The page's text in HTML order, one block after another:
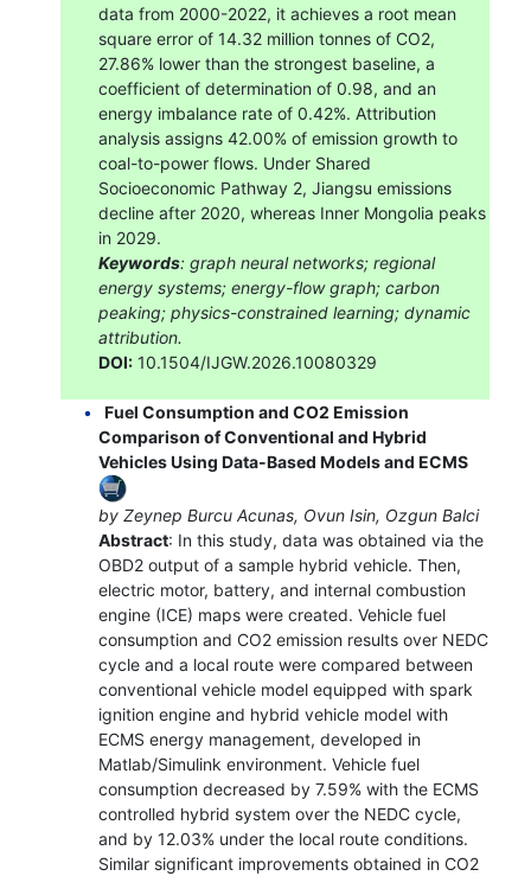
data from 2000-2022, it achieves a root mean
square error of 14.32 million tonnes of CO2,
27.86% lower than the strongest baseline, a
coefficient of determination of 0.98, and an
energy imbalance rate of 0.42%. Attribution
analysis assigns 42.00% of emission growth to
coal-to-power flows. Under Shared
Socioeconomic Pathway 2, Jiangsu emissions
decline after 2020, whereas Inner Mongolia peaks
in 2029.
Keywords: graph neural networks; regional
energy systems; energy-flow graph; carbon
peaking; physics-constrained learning; dynamic
attribution.
DOI:10.1504/IJGW.2026.10080329
Fuel Consumption and CO2 Emission
Comparison of Conventional and Hybrid
Vehicles Using Data-Based Models and ECMS
by Zeynep Burcu Acunas, Ovun Isin, Ozgun Balci
Abstract: In this study, data was obtained via the
OBD2 output of a sample hybrid vehicle. Then,
electric motor, battery, and internal combustion
engine (ICE) maps were created. Vehicle fuel
consumption and CO2 emission results over NEDC
cycle and a local route were compared between
conventional vehicle model equipped with spark
ignition engine and hybrid vehicle model with
ECMS energy management, developed in
Matlab/Simulink environment. Vehicle fuel
consumption decreased by 7.59% with the ECMS
controlled hybrid system over the NEDC cycle,
and by 12.03% under the local route conditions.
Similar significant improvements obtained in CO2